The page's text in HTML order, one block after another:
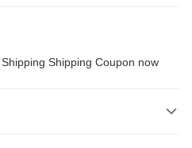
Shipping Coupon now